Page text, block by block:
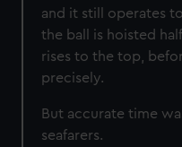
and it still operates
the ball is hoisted
rises to the top,
precisely.
But accurate time
seafarers.